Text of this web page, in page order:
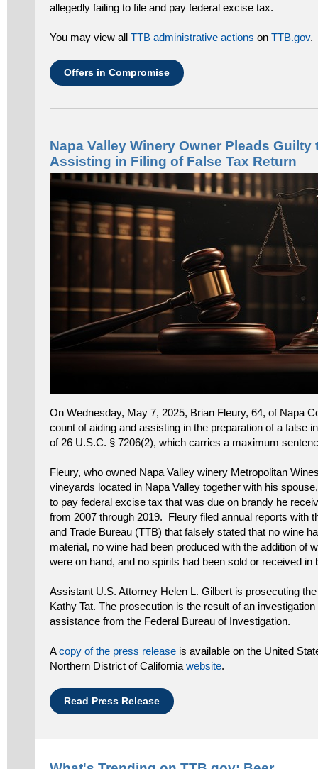
allegedly failing to file and pay federal excise tax.
You may view all TTB administrative actions on TTB.gov.
Offers in Compromise
Napa Valley Winery Owner Pleads Guilty
Assisting in Filing of False Tax Return
On Wednesday, May 7, 2025, Brian Fleury, 64, of Napa
count of aiding and assisting in the preparation of a false
of 26 U.S.C. § 7206(2), which carries a maximum
Fleury, who owned Napa Valley winery Metropolitan
vineyards located in Napa Valley together with his
to pay federal excise tax that was due on brandy he
from 2007 through 2019. Fleury filed annual reports with
and Trade Bureau (TTB) that falsely stated that no wine
material, no wine had been produced with the addition of
were on hand, and no spirits had been sold or received in
Assistant U.S. Attorney Helen L. Gilbert is prosecuting
Kathy Tat. The prosecution is the result of an
assistance from the Federal Bureau of Investigation.
Acopy of the press release is available on the United
Northern District of California website.
Read Press Release